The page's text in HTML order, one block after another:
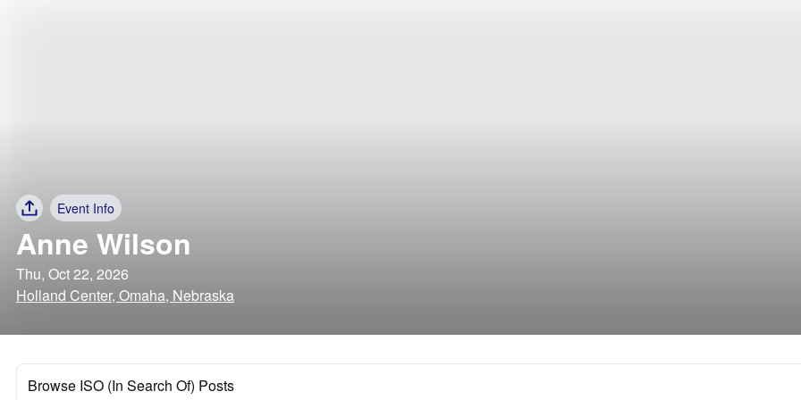
Event Info
Anne Wilson
Thu, Oct 22, 2026
Holland Center, Omaha, Nebraska
Browse ISO (In Search Of) Posts